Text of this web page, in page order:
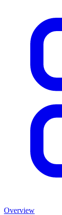
Overview